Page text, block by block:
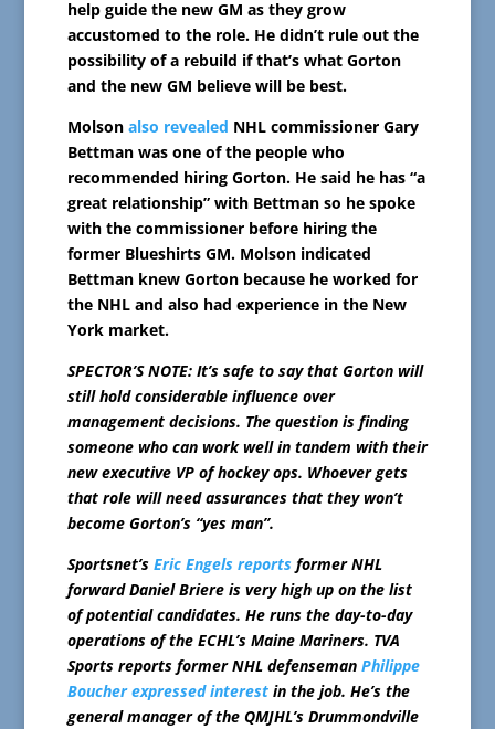
help guide the new GM as they grow
accustomed to the role. He didn’t rule out the
possibility of a rebuild if that’s what Gorton
and the new GM believe will be best.
Molson also revealed NHL commissioner Gary
Bettman was one of the people who
recommended hiring Gorton. He said he has “a
great relationship” with Bettman so he spoke
with the commissioner before hiring the
former Blueshirts GM. Molson indicated
Bettman knew Gorton because he worked for
the NHL and also had experience in the New
York market.
SPECTOR’S NOTE: It’s safe to say that Gorton will
still hold considerable influence over
management decisions. The question is finding
someone who can work well in tandem with their
new executive VP of hockey ops. Whoever gets
that role will need assurances that they won’t
become Gorton’s “yes man”.
Sportsnet’s Eric Engels reportsformer NHL
forward Daniel Briere is very high up on the list
of potential candidates. He runs the day-to-day
operations of the ECHL’s Maine Mariners. TVA
Sports reports former NHL defenseman Philippe
Boucher expressed interestin the job. He’s the
general manager of the QMJHL’s Drummondville